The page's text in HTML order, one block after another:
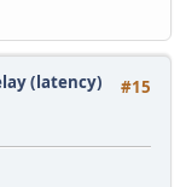
#15
(latency)